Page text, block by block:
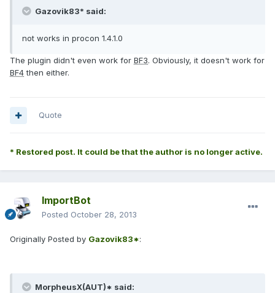
Gazovik83* said:
not works in procon 1.4.1.0
The plugin didn't even work for BF3. Obviously, it doesn't work for
BF4then either.
Quote
* Restored post. It could be that the author is no longer active.
ImportBot
Posted October 28, 2013
Originally Posted by Gazovik83*:
MorpheusX(AUT)* said: